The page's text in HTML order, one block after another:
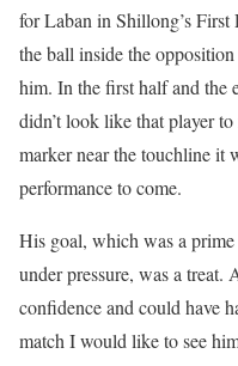
for Laban in Shillong’s
the ball inside the
him. In the first half and the
didn’t look like that player
marker near the touchline it
performance to come.
His goal, which was a
under pressure, was a
confidence and could have
match I would like to see